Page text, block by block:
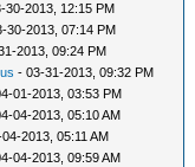
30-2013, 12:15 PM
30-2013, 07:14 PM
2013, 09:24 PM
- 03-31-2013, 09:32 PM
01-2013, 03:53 PM
04-2013, 05:10 AM
2013, 05:11 AM
04-2013, 09:59 AM